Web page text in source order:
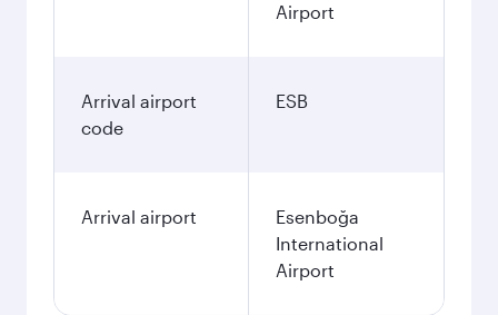
Airport
Arrival airport
code
ESB
Arrival airport
Esenboğa
International
Airport